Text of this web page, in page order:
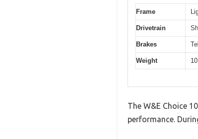
Frame
Drivetrain
Brakes
Weight
The W&E Choice
performance.